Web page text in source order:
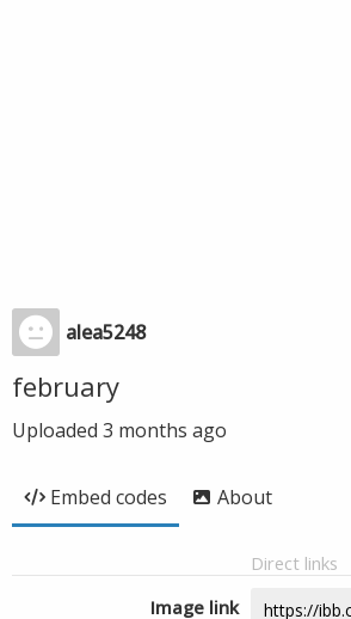
alea5248
february
Uploaded 3 months ago
Embed codes About
Direct links
Image link